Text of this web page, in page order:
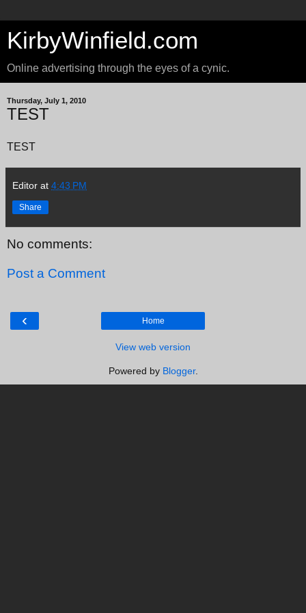
KirbyWinfield.com
Online advertising through the eyes of a cynic.
Thursday, July 1, 2010
TEST
TEST
Editor at 4:43 PM
Share
No comments:
Post a Comment
‹ Home
View web version
Powered by Blogger.